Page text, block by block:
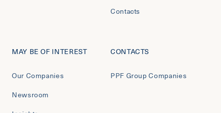
Contacts
MAY BE OF INTEREST
Our Companies
Newsroom
CONTACTS
PPF Group Companies